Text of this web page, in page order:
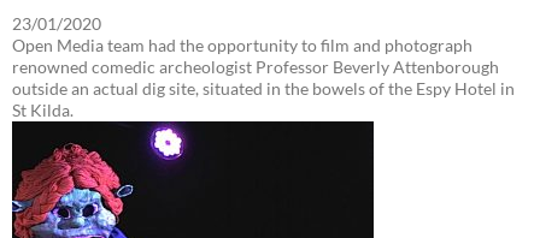
23/01/2020
Open Media team had the opportunity to film and photograph
renowned comedic archeologist Professor Beverly Attenborough
outside an actual dig site, situated in the bowels of the Espy Hotel in
St Kilda.